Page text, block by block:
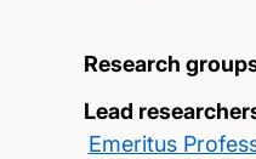
Research
Lead
Emeritus